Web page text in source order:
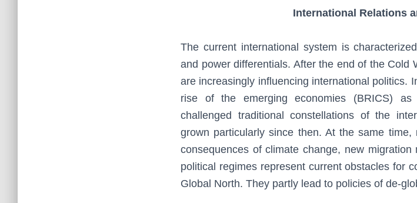
International Relations
The current international system is
and power differentials. After the end of the Cold
are increasingly influencing international politics.
rise of the emerging economies (BRICS)
challenged traditional constellations of the
grown particularly since then. At the same
consequences of climate change, new
political regimes represent current obstacles for
Global North. They partly lead to policies of de-